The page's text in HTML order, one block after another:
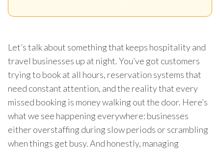
Let’s talk about something that keeps hospitality and
travel businesses up at night. You’ve got customers
trying to book at all hours, reservation systems that
need constant attention, and the reality that every
missed booking is money walking out the door. Here’s
what we see happening everywhere: businesses
either overstaffing during slow periods or scrambling
when things get busy. And honestly, managing